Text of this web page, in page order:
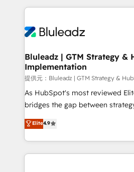
ISO9001:2015 取得 ✓ 400社以上
HubSpot大百科 出版 CRM・AI活用に関するご相談、現
状整理の壁打ちなど、構想段階か
せください。
more. ➡️ Check out our case studies:
https://www.man.digital/case-studies Build
Only then we architect
outcomes to deliver. -SYSTEM INTEGRATION-
make HubSpot the operational
SAP, Microsoft Dynamics, custom
enterprise platform. Proprietary
HubSpot beyond standard
FIRST- AI across customer-
unlock efficiency at scale. From
intelligence to conversational
Bluleadz | GTM Strategy &
Implementation
提供元：Bluleadz | GTM Strategy &
As HubSpot's most reviewed
bridges the gap between strategy
don't just "set up tools" — we
Operating System (GTM OS) to
and engineer a portal that
revenue velocity. 🚀 GTM Strategy & Alignment
Elite4.9